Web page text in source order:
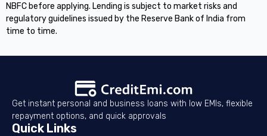
NBFC before applying. Lending is subject to market risks and
regulatory guidelines issued by the Reserve Bank of India from
time to time.
Get instant personal and business loans with low EMIs, flexible
repayment options, and quick approvals
Quick Links